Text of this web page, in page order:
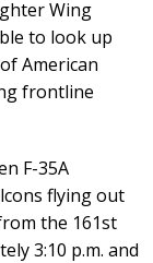
Wing
to look up
American
frontline
F-35A
flying out
the 161st
3:10 p.m. and